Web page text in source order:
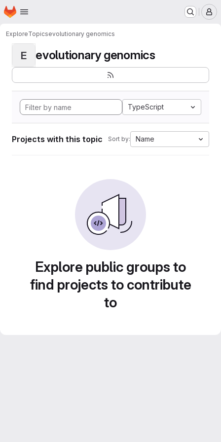
Skip to main content
Homepage
ExploreTopicsevolutionary genomics
E evolutionary genomics
TypeScript
Projects with this topic Sort by: Name
Explore public groups to
find projects to contribute
to